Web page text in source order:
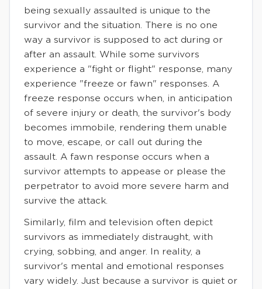
being sexually assaulted is unique to the
survivor and the situation. There is no one
way a survivor is supposed to act during or
after an assault. While some survivors
experience a "fight or flight" response, many
experience "freeze or fawn" responses. A
freeze response occurs when, in anticipation
of severe injury or death, the survivor's body
becomes immobile, rendering them unable
to move, escape, or call out during the
assault. A fawn response occurs when a
survivor attempts to appease or please the
perpetrator to avoid more severe harm and
survive the attack.
Similarly, film and television often depict
survivors as immediately distraught, with
crying, sobbing, and anger. In reality, a
survivor's mental and emotional responses
vary widely. Just because a survivor is quiet or